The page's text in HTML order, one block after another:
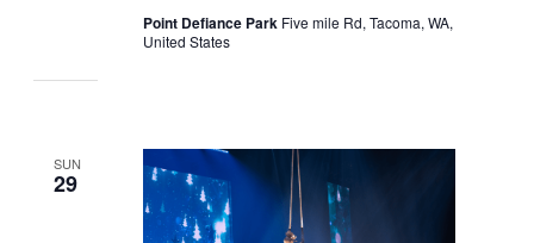
Point Defiance Park Five mile Rd, Tacoma, WA,
United States
SUN
29